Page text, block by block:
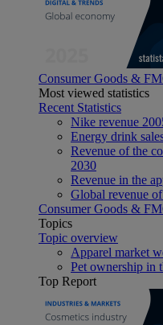
Consumer Goods &
Most viewed statistics
Recent Statistics
Nike revenue
Energy drink
Revenue of the
2030
Revenue in the
Global revenue
Consumer Goods &
Topics
Topic overview
Apparel market
Pet ownership in
Top Report